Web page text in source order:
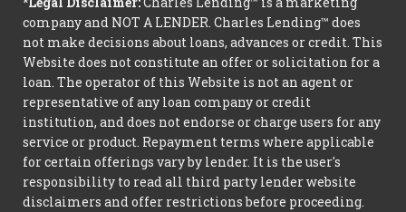
company and NOT A LENDER. Charles Lending™ does
not make decisions about loans, advances or credit. This
Website does not constitute an offer or solicitation for a
loan. The operator of this Website is not an agent or
representative of any loan company or credit
institution, and does not endorse or charge users for any
service or product. Repayment terms where applicable
for certain offerings vary by lender. It is the user's
responsibility to read all third party lender website
disclaimers and offer restrictions before proceeding.